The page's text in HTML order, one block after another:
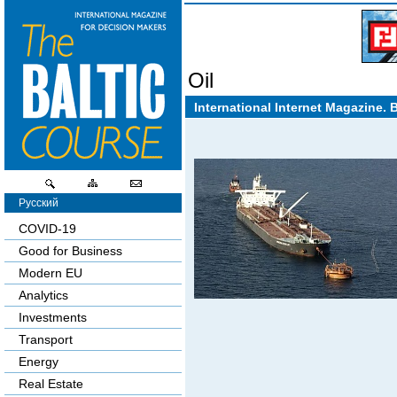
Oil
International Internet Magazine.
Русский
COVID-19
Good for Business
Modern EU
Analytics
Investments
Transport
Energy
Real Estate